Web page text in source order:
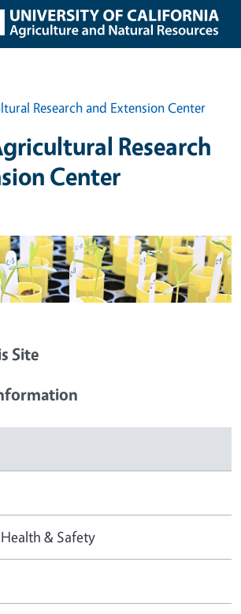
Research and Extension Center
Research
Center
Site
& Safety